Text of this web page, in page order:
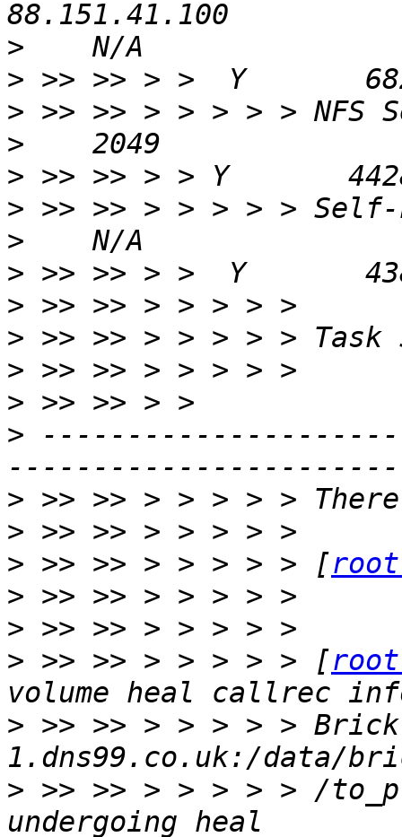
>
>
>
>
>
>
>
>
>
>
>
>
>
>
>
> >> >> > > > > > [
>
>
> >> >> > > > > > [
> >> >> > > > > >
> >> >> > > > > > /